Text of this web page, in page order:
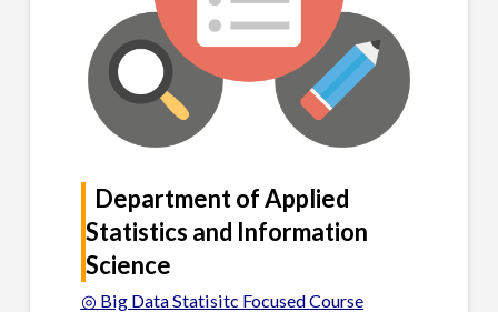
Department of Applied
Statistics and Information
Science
◎ Big Data Statisitc Focused Course